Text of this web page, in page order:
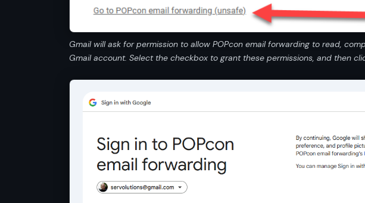
Gmail will ask for permission to allow POPcon email forwarding to read,
Gmail account. Select the checkbox to grant these permissions, and then